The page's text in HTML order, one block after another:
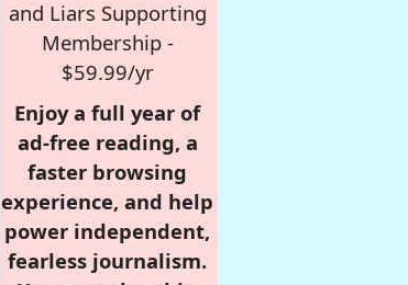
and Liars Supporting
Membership -
$59.99/yr
Enjoy a full year of
ad-free reading, a
faster browsing
experience, and help
power independent,
fearless journalism.